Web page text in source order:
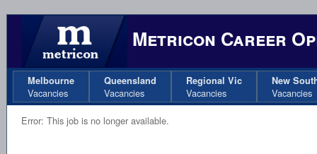
Metricon Career
Melbourne
Vacancies
Queensland
Vacancies
Regional Vic
Vacancies
New
Vacancies
Error: This job is no longer available.